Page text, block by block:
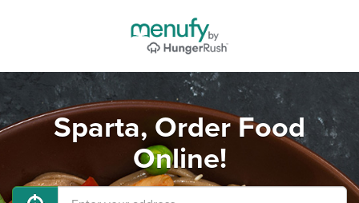
Sparta, Order Food
Online!